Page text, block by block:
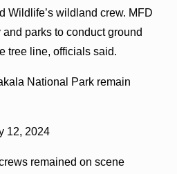
Wildlife’s wildland crew. MFD
parks to conduct ground
tree line, officials said.
National Park remain
12, 2024
remained on scene